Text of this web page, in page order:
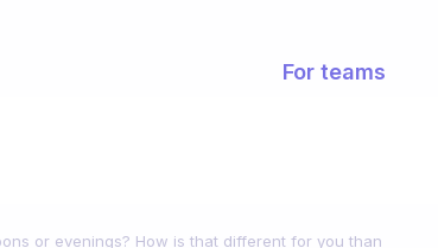
For teams
or evenings? How is that different for you than